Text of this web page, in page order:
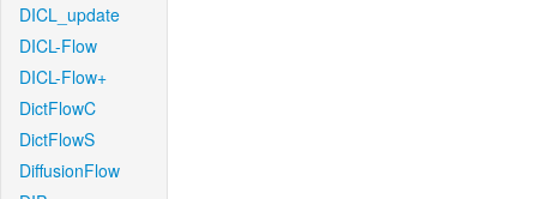
DICL_update
DICL-Flow
DICL-Flow+
DictFlowC
DictFlowS
DiffusionFlow